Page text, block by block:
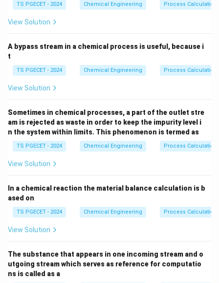
• Kinetic / Heat Transfer Constraints:
At low
conversions (near the reactor inlet), the reaction rate is
create localized hot spots in a fixed bed reactor that
provides excellent fluid mixing and high heat transfer
profile and helps control these hot spots.
•Thermodynamic Equilibrium Constraints:
According to Le Chatelier's principle, the equilibrium
conversion for an exothermic reaction decreases as
temperature increases. To achieve high final
conversions at high cumulative conversion stages, the
equilibrium toward the products.
Step 1: Analyzing the role of a Fluidized Bed
Reactor first.
concentrations are high, and a large amount of heat is
released. Using a Fluidized Bed Reactor as the first
stage provides excellent temperature control due to
2
2
_
3
TS PGECET - 2024 Chemical Engineering Process
View Solution
A bypass stream in a chemical process is useful, because i
t
TS PGECET - 2024 Chemical Engineering Process
View Solution
Sometimes in chemical processes, a part of the outlet stre
am is rejected as waste in order to keep the impurity level i
n the system within limits. This phenomenon is termed as
TS PGECET - 2024 Chemical Engineering Process
View Solution
In a chemical reaction the material balance calculation is b
ased on
TS PGECET - 2024 Chemical Engineering Process
View Solution
The substance that appears in one incoming stream and o
utgoing stream which serves as reference for computatio
ns is called as a